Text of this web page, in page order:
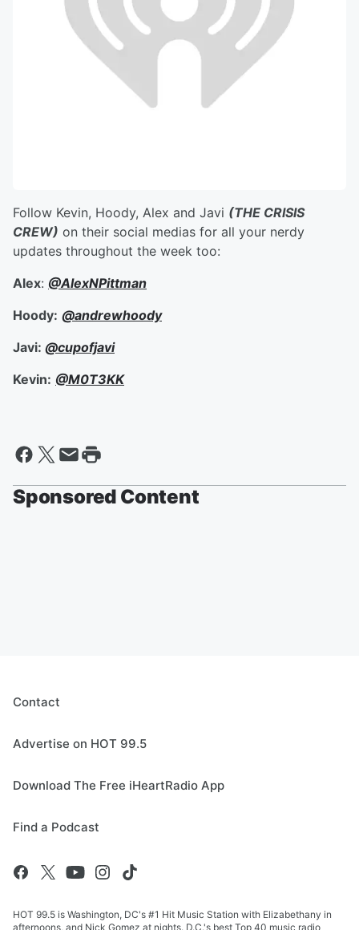
Follow Kevin, Hoody, Alex and Javi (THE CRISIS
CREW) on their social medias for all your nerdy
updates throughout the week too:
Alex: @AlexNPittman
Hoody: @andrewhoody
Javi: @cupofjavi
Kevin: @M0T3KK
Sponsored Content
Contact
Advertise on HOT 99.5
Download The Free iHeartRadio App
Find a Podcast
HOT 99.5 is Washington, DC's #1 Hit Music Station with Elizabethany in
afternoons, and Nick Gomez at nights. D.C.'s best Top 40 music radio